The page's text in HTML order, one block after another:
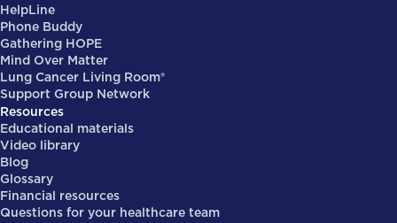
HelpLine
Phone Buddy
Gathering HOPE
Mind Over Matter
Lung Cancer Living Room®
Support Group Network
Resources
Educational materials
Video library
Blog
Glossary
Financial resources
Questions for your healthcare team